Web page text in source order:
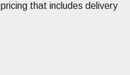
that includes delivery